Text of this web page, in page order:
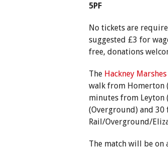
5PF
No tickets are
suggested £3 for
free, donations
The Hackney Marshes
walk from Homerton
minutes from Leyton
(Overground) and
Rail/Overground/
The match will be